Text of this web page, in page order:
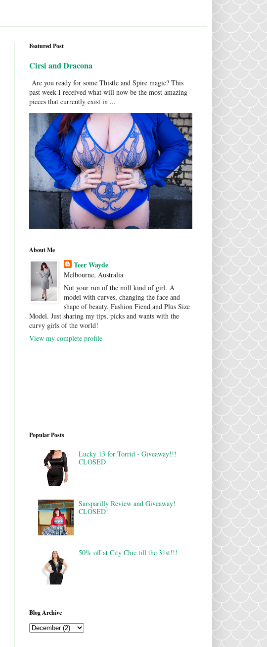
Featured Post
Cirsi and Dracona
Are you ready for some Thistle and Spire magic? This
past week I received what will now be the most amazing
pieces that currently exist in ...
About Me
Teer Wayde
Melbourne, Australia
Not your run of the mill kind of girl. A
model with curves, changing the face and
shape of beauty. Fashion Fiend and Plus Size
Model. Just sharing my tips, picks and wants with the
curvy girls of the world!
View my complete profile
Popular Posts
Lucky 13 for Torrid - Giveaway!!!
CLOSED
Sarsparilly Review and Giveaway!
CLOSED!
50% off at City Chic till the 31st!!!
Blog Archive